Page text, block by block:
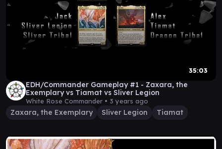
35:03
EDH/Commander Gameplay #1 - Zaxara, the
Exemplary vs Tiamat vs Sliver Legion
White Rose Commander • 3 years ago
Zaxara, the Exemplary Sliver Legion Tiamat